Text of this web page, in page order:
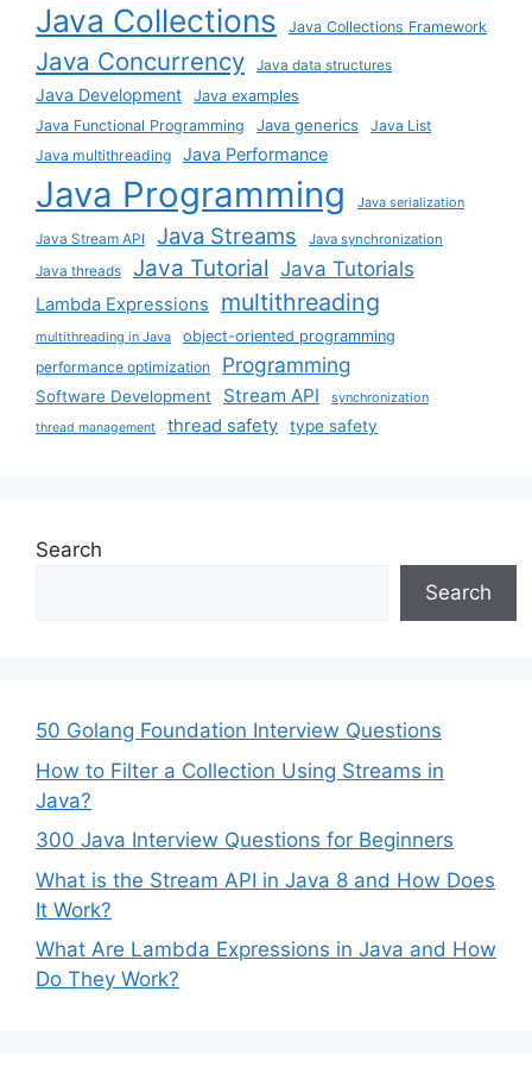
Java Collections Java Collections Framework
Java Concurrency Java data structures
Java Development
Java examples
Java Functional Programming
Java generics
Java List
Java multithreading
Java Performance
Java Programming Java serialization
Java Stream API Java Streams Java synchronization
Java threads Java Tutorial Java Tutorials
Lambda Expressions multithreading
multithreading in Java
object-oriented programming
performance optimization
Programming
Software Development Stream API synchronization
thread management thread safety type safety
Search
Search
50 Golang Foundation Interview Questions
How to Filter a Collection Using Streams in
Java?
300 Java Interview Questions for Beginners
What is the Stream API in Java 8 and How Does
It Work?
What Are Lambda Expressions in Java and How
Do They Work?